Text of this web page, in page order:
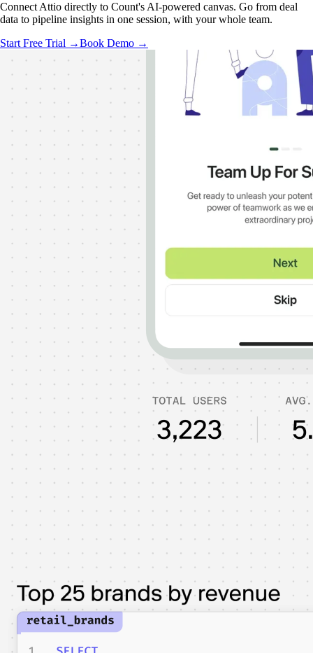
Connect Attio directly to Count's AI-powered canvas. Go from deal
data to pipeline insights in one session, with your whole team.
Start Free Trial →Book Demo →